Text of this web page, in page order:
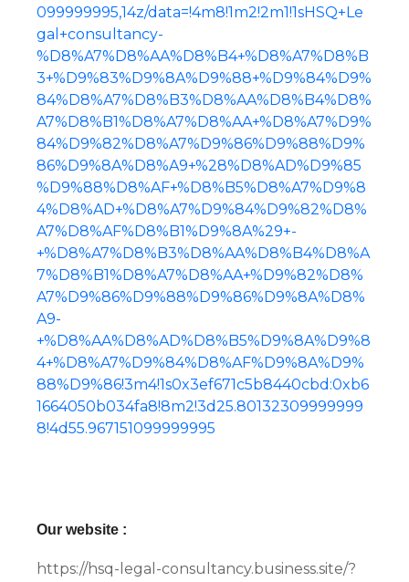
099999995,14z/data=!4m8!1m2!2m1!1sHSQ+Le
gal+consultancy-
%D8%A7%D8%AA%D8%B4+%D8%A7%D8%B
3+%D9%83%D9%8A%D9%88+%D9%84%D9%
84%D8%A7%D8%B3%D8%AA%D8%B4%D8%
A7%D8%B1%D8%A7%D8%AA+%D8%A7%D9%
84%D9%82%D8%A7%D9%86%D9%88%D9%
86%D9%8A%D8%A9+%28%D8%AD%D9%85
%D9%88%D8%AF+%D8%B5%D8%A7%D9%8
4%D8%AD+%D8%A7%D9%84%D9%82%D8%
A7%D8%AF%D8%B1%D9%8A%29+-
+%D8%A7%D8%B3%D8%AA%D8%B4%D8%A
7%D8%B1%D8%A7%D8%AA+%D9%82%D8%
A7%D9%86%D9%88%D9%86%D9%8A%D8%
A9-
+%D8%AA%D8%AD%D8%B5%D9%8A%D9%8
4+%D8%A7%D9%84%D8%AF%D9%8A%D9%
88%D9%86!3m4!1s0x3ef671c5b8440cbd:0xb6
1664050b034fa8!8m2!3d25.80132309999999
8!4d55.967151099999995
Our website :
https://hsq-legal-consultancy.business.site/?